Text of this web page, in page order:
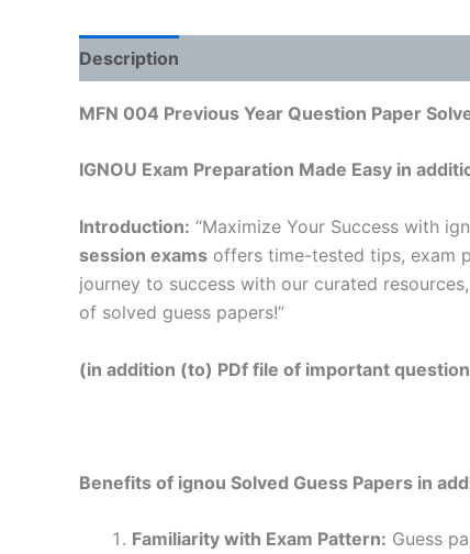
Description
MFN 004 Previous Year Question Paper
IGNOU Exam Preparation Made Easy in
Introduction: “Maximize Your Success with
session exams offers time-tested tips, exam
journey to success with our curated
of solved guess papers!”
(in addition (to) PDf file of important
Benefits of ignou Solved Guess Papers in
Familiarity with Exam Pattern: Guess